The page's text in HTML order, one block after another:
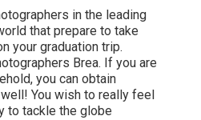
in the leading
that prepare to take
your graduation trip.
Brea. If you are
you can obtain
You wish to really feel
to tackle the globe